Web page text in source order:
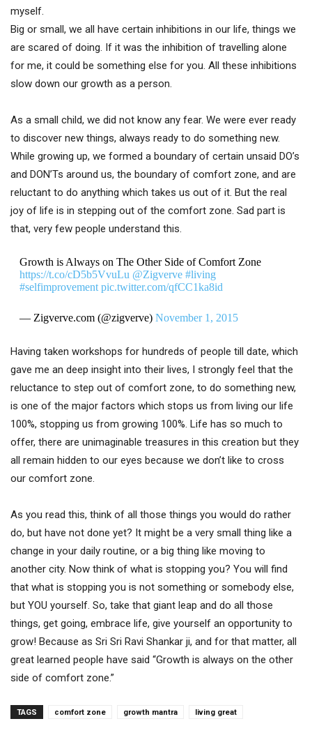
myself.
Big or small, we all have certain inhibitions in our life, things we
are scared of doing. If it was the inhibition of travelling alone
for me, it could be something else for you. All these inhibitions
slow down our growth as a person.
As a small child, we did not know any fear. We were ever ready
to discover new things, always ready to do something new.
While growing up, we formed a boundary of certain unsaid DO’s
and DON’Ts around us, the boundary of comfort zone, and are
reluctant to do anything which takes us out of it. But the real
joy of life is in stepping out of the comfort zone. Sad part is
that, very few people understand this.
Growth is Always on The Other Side of Comfort Zone
https://t.co/cD5b5VvuLu @Zigverve #living
#selfimprovement pic.twitter.com/qfCC1ka8id
— Zigverve.com (@zigverve) November 1, 2015
Having taken workshops for hundreds of people till date, which
gave me an deep insight into their lives, I strongly feel that the
reluctance to step out of comfort zone, to do something new,
is one of the major factors which stops us from living our life
100%, stopping us from growing 100%. Life has so much to
offer, there are unimaginable treasures in this creation but they
all remain hidden to our eyes because we don’t like to cross
our comfort zone.
As you read this, think of all those things you would do rather
do, but have not done yet? It might be a very small thing like a
change in your daily routine, or a big thing like moving to
another city. Now think of what is stopping you? You will find
that what is stopping you is not something or somebody else,
but YOU yourself. So, take that giant leap and do all those
things, get going, embrace life, give yourself an opportunity to
grow! Because as Sri Sri Ravi Shankar ji, and for that matter, all
great learned people have said “Growth is always on the other
side of comfort zone.”
TAGS comfort zone growth mantra living great